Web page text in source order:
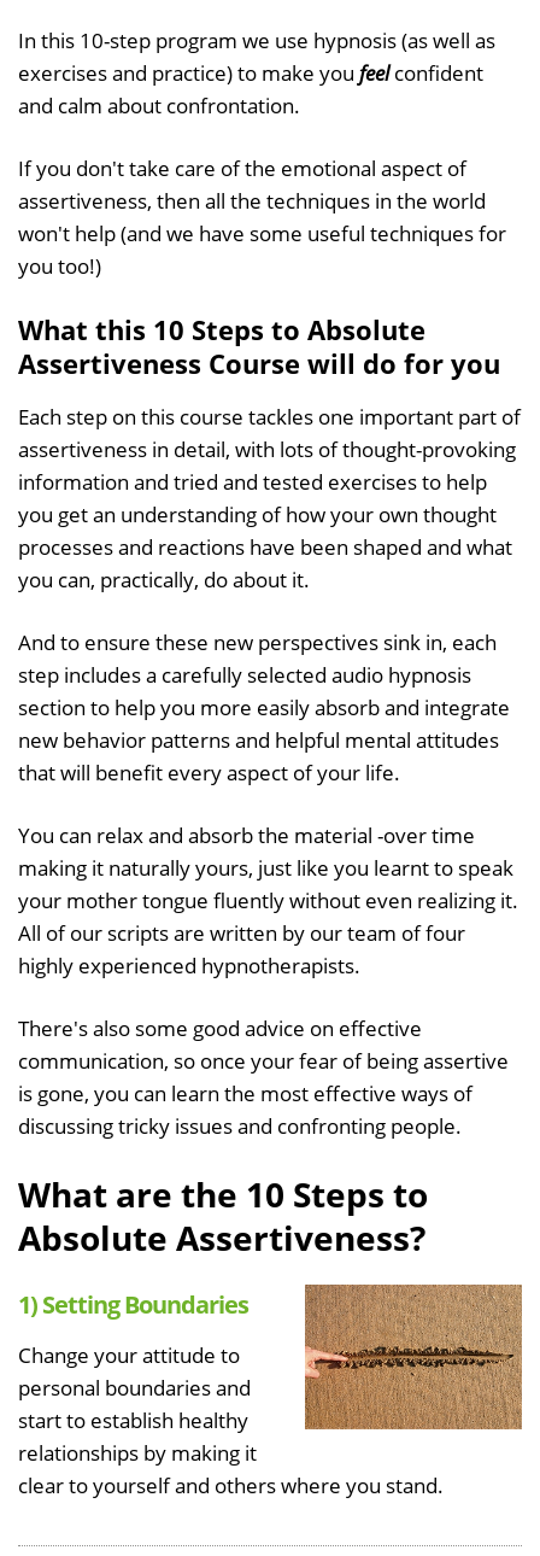
In this 10-step program we use hypnosis (as well as
exercises and practice) to make you feelconfident
and calm about confrontation.
If you don't take care of the emotional aspect of
assertiveness, then all the techniques in the world
won't help (and we have some useful techniques for
you too!)
What this 10 Steps to Absolute
Assertiveness Course will do for you
Each step on this course tackles one important part of
assertiveness in detail, with lots of thought-provoking
information and tried and tested exercises to help
you get an understanding of how your own thought
processes and reactions have been shaped and what
you can, practically, do about it.
And to ensure these new perspectives sink in, each
step includes a carefully selected audio hypnosis
section to help you more easily absorb and integrate
new behavior patterns and helpful mental attitudes
that will benefit every aspect of your life.
You can relax and absorb the material -over time
making it naturally yours, just like you learnt to speak
your mother tongue fluently without even realizing it.
All of our scripts are written by our team of four
highly experienced hypnotherapists.
There's also some good advice on effective
communication, so once your fear of being assertive
is gone, you can learn the most effective ways of
discussing tricky issues and confronting people.
What are the 10 Steps to
Absolute Assertiveness?
1) Setting Boundaries
Change your attitude to
personal boundaries and
start to establish healthy
relationships by making it
clear to yourself and others where you stand.